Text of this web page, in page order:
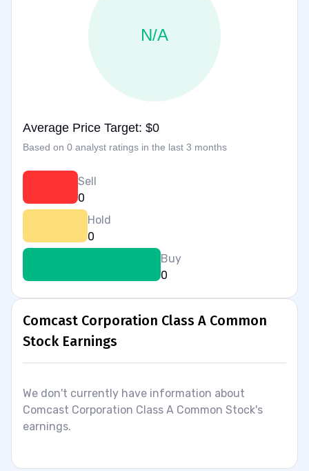
N/A
Average Price Target: $0
Based on 0 analyst ratings in the last 3 months
Sell
0
Hold
0
Buy
0
Comcast Corporation Class A Common
Stock Earnings
We don't currently have information about
Comcast Corporation Class A Common Stock's
earnings.